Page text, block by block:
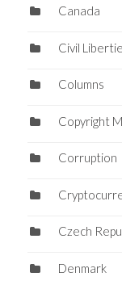
Canada
Civil
Columns
Copyright
Corruption
Czech
Denmark